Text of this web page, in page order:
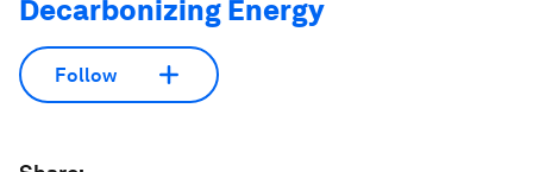
Decarbonizing Energy
Follow